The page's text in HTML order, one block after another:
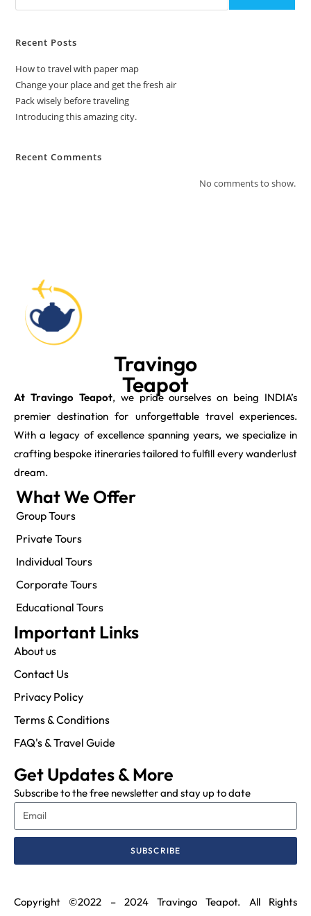
Recent Posts
How to travel with paper map
Change your place and get the fresh air
Pack wisely before traveling
Introducing this amazing city.
Recent Comments
No comments to show.
Travingo
Teapot
At Travingo Teapot, we pride ourselves on being INDIA’s
premier destination for unforgettable travel experiences.
With a legacy of excellence spanning years, we specialize in
crafting bespoke itineraries tailored to fulfill every wanderlust
dream.
What We Offer
Group Tours
Private Tours
Individual Tours
Corporate Tours
Educational Tours
Important Links
About us
Contact Us
Privacy Policy
Terms & Conditions
FAQ's & Travel Guide
Get Updates & More
Subscribe to the free newsletter and stay up to date
SUBSCRIBE
Copyright ©2022 – 2024 Travingo Teapot. All Rights